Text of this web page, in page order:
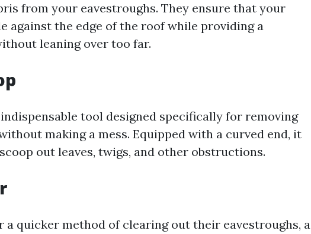
from your eavestroughs. They ensure that your
against the edge of the roof while providing a
leaning over too far.
tool designed specifically for removing
making a mess. Equipped with a curved end, it
out leaves, twigs, and other obstructions.
a quicker method of clearing out their eavestroughs, a